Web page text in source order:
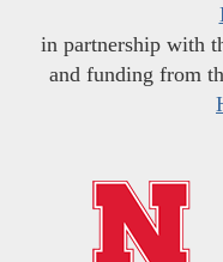
in partnership with
and funding from